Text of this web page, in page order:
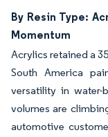
By Resin Type:
Momentum
Acrylics retained a
South America
versatility in water-
volumes are
automotive